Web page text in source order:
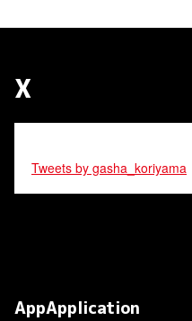
X
Tweets by gasha_koriyama
AppApplication